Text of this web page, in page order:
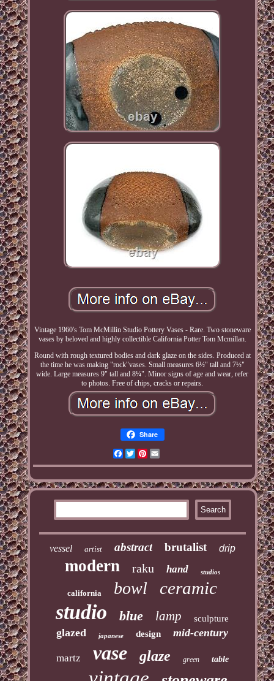
Vintage 1960's Tom McMillin Studio Pottery Vases - Rare. Two stoneware
vases by beloved and highly collectible California Potter Tom Mcmillan.
Round with rough textured bodies and dark glaze on the sides. Produced at
the time he was making "rock"vases. Small measures 6½" tall and 7½"
wide. Large measures 9" tall and 8¼". Minor signs of age and wear, refer
to photos. Free of chips, cracks or repairs.
Share
Facebook
TwitterPinterest
vessel artist abstract brutalist drip
modern raku hand studios
california bowl ceramic
studio blue lamp sculpture
glazed japanese design mid-century
martz vase glaze green table